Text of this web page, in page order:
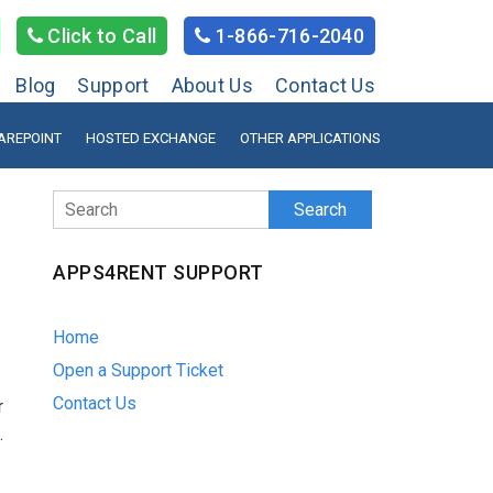
Click to Call 1-866-716-2040
Blog Support About Us Contact Us
HOSTED EXCHANGE OTHER APPLICATIONS
Search
APPS4RENT SUPPORT
Home
Open a Support Ticket
Contact Us